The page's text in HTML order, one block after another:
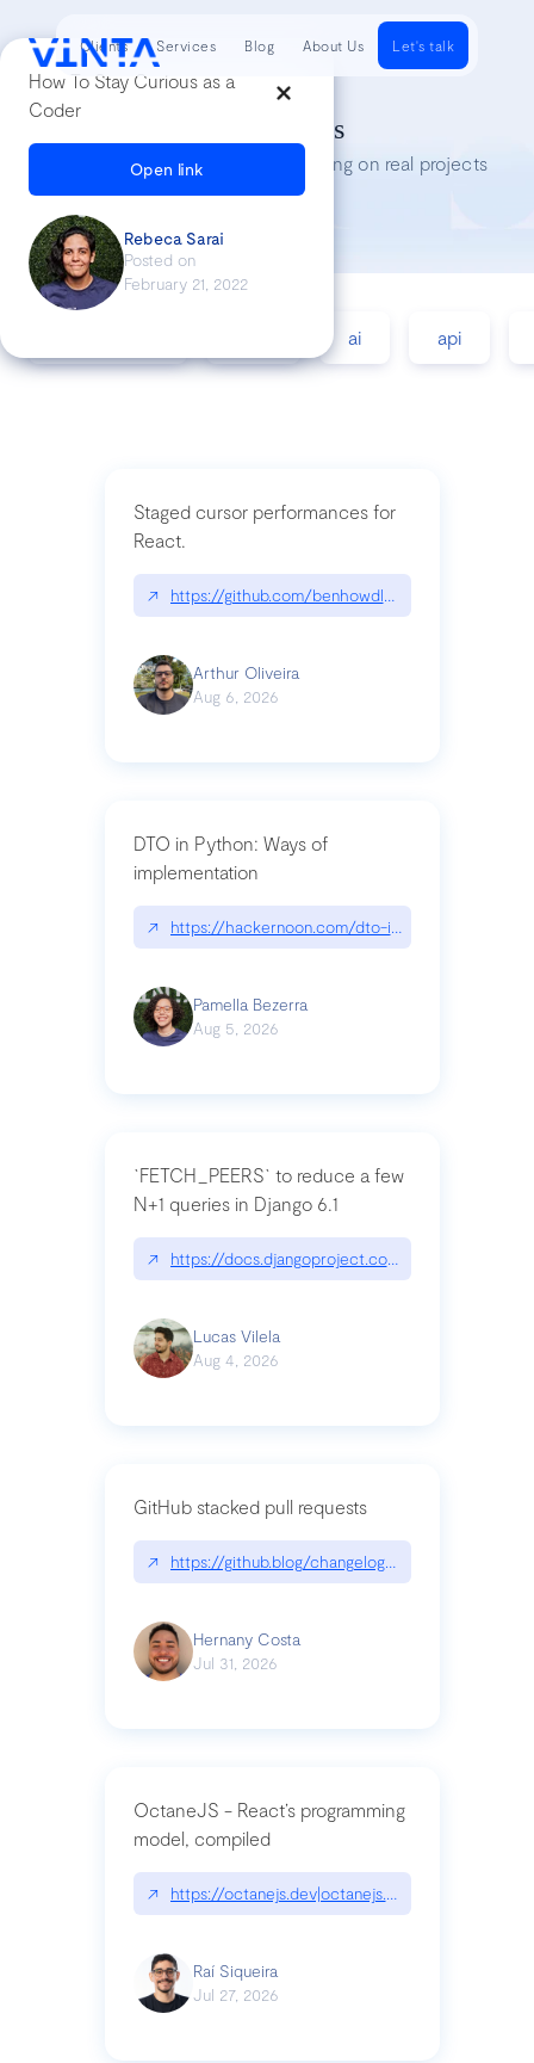
How To Stay Curious as a
Coder
Open link
Rebeca Sarai
Posted on
February 21, 2022
Tech Insights
Lessons we’ve learned while working on real projects
ai api
Staged cursor performances for
React.
↗ https://github.com/benhowdle89/
Arthur Oliveira
Aug 6, 2026
DTO in Python: Ways of
implementation
↗ https://hackernoon.com/dto-in-python-an-
Pamella Bezerra
Aug 5, 2026
`FETCH_PEERS` to reduce a few
N+1 queries in Django 6.1
↗ https://docs.djangoproject.com/en/dev/topics/
Lucas Vilela
Aug 4, 2026
GitHub stacked pull requests
↗ https://github.blog/changelog/2026-07-30-
Hernany Costa
Jul 31, 2026
OctaneJS - React’s programming
model, compiled
↗ https://octanejs.dev|octanejs.dev
Raí Siqueira
Jul 27, 2026
Clients Services Blog About Us Let's talk